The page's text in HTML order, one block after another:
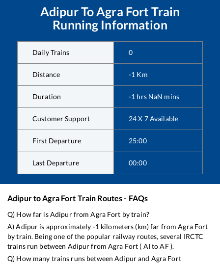
AdipurTo Agra Fort Train
Running Information
Daily Trains 0
Distance -1 Km
Duration -1 hrs NaN mins
Customer Support 24 X 7 Available
First Departure 25:00
Last Departure 00:00
Adipurto Agra Fort Train Routes - FAQs
Q) How far isAdipurfromAgra Fort by train?
A)Adipur is approximately -1 kilometers (km) far fromAgra Fort
by train. Being one of the popular railway routes, several IRCTC
trains run between AdipurfromAgra Fort ( AI toAF).
Q) How many trains runs betweenAdipurand Agra Fort